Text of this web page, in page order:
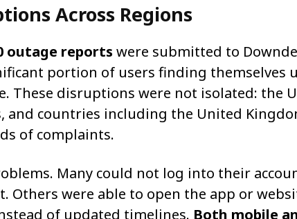
Across Regions
outage reports were submitted to
portion of users finding themselves
These disruptions were not isolated: the
countries including the United
of complaints.
Many could not log into their
Others were able to open the app or
of updated timelines. Both mobile